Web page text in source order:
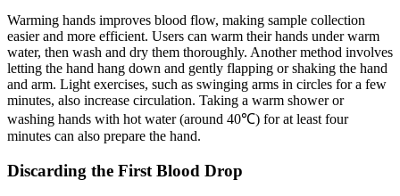
Warming hands improves blood flow, making sample collection
easier and more efficient. Users can warm their hands under warm
water, then wash and dry them thoroughly. Another method involves
letting the hand hang down and gently flapping or shaking the hand
and arm. Light exercises, such as swinging arms in circles for a few
minutes, also increase circulation. Taking a warm shower or
washing hands with hot water (around 40℃) for at least four
minutes can also prepare the hand.
Discarding the First Blood Drop